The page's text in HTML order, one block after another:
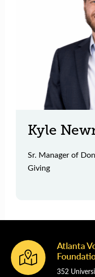
Kyle
Sr. Manager of
Giving
Footer
Atlanta
352